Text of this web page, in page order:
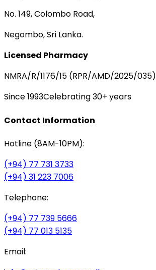
No. 149, Colombo Road,
Negombo, Sri Lanka.
Licensed Pharmacy
NMRA/R/1176/15 (RPR/AMD/2025/035)
Since 1993Celebrating 30+ years
Contact Information
Hotline (8AM-10PM):
(+94) 77 731 3733
(+94) 31 223 7006
Telephone:
(+94) 77 739 5666
(+94) 77 013 5135
Email: